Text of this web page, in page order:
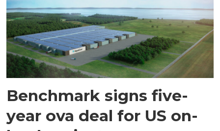
Benchmark signs five-
year ova deal for US on-